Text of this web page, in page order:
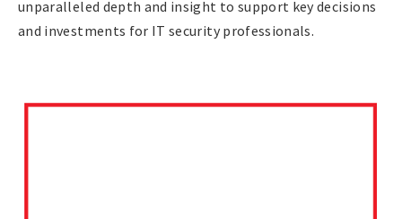
unparalleled depth and insight to support key decisions
and investments for IT security professionals.